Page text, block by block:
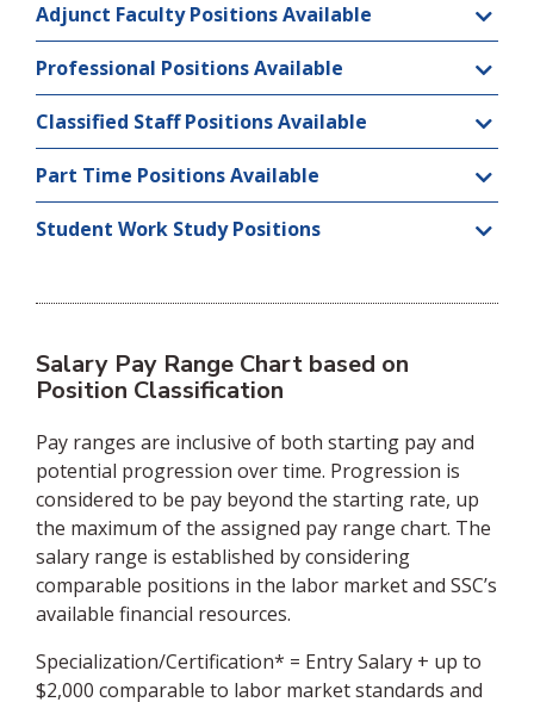
Adjunct Faculty Positions Available
Professional Positions Available
Classified Staff Positions Available
Part Time Positions Available
Student Work Study Positions
Salary Pay Range Chart based on
Position Classification
Pay ranges are inclusive of both starting pay and
potential progression over time. Progression is
considered to be pay beyond the starting rate, up
the maximum of the assigned pay range chart. The
salary range is established by considering
comparable positions in the labor market and SSC’s
available financial resources.
Specialization/Certification* = Entry Salary + up to
$2,000 comparable to labor market standards and